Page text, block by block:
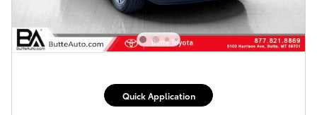
Quick Application